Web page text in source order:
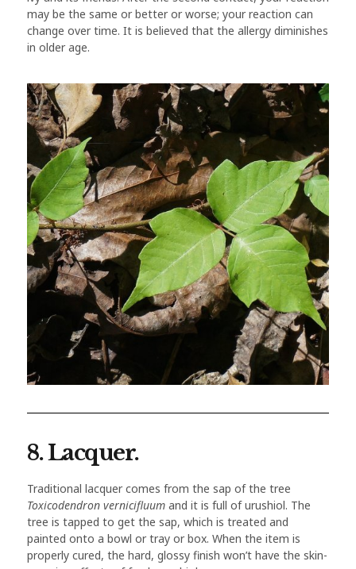
may be the same or better or worse; your reaction can
change over time. It is believed that the allergy diminishes
in older age.
8. Lacquer.
Traditional lacquer comes from the sap of the tree
Toxicodendron vernicifluum and it is full of urushiol. The
tree is tapped to get the sap, which is treated and
painted onto a bowl or tray or box. When the item is
properly cured, the hard, glossy finish won’t have the skin-